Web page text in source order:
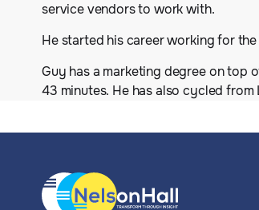
service vendors to work with.
He started his career working for
Guy has a marketing degree on top
43 minutes. He has also cycled